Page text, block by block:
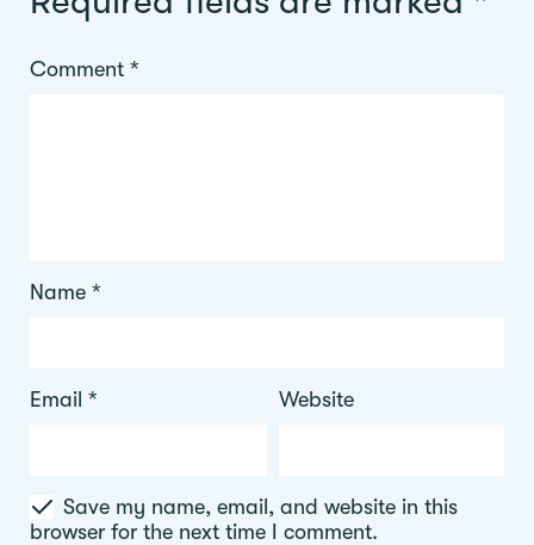
Comment *
Name *
Email * Website
Save my name, email, and website in this
browser for the next time I comment.